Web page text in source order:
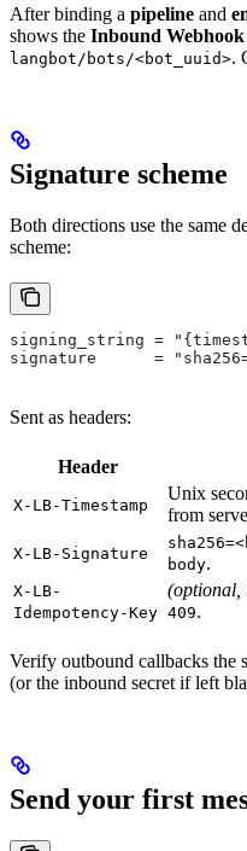
After binding a pipeline and
shows the Inbound
langbot/bots/<bot_uuid>.
Signature scheme
Both directions use the same
scheme:
signing_string =
signature      =
Sent as headers:
Header
X-LB-Timestamp
Unix
from
X-LB-Signature
body.
X-LB-
Idempotency-Key
(optional,
409.
Verify outbound callbacks the
(or the inbound secret if left
Send your first